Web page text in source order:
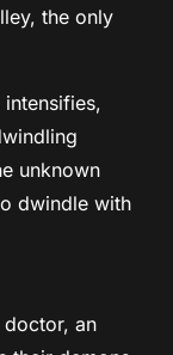
the only
unknown
dwindle with
doctor, an